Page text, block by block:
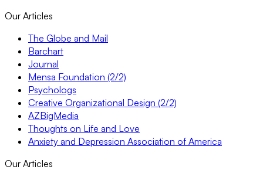
Our Articles
The Globe and Mail
Barchart
Journal
Mensa Foundation (2/2)
Psychologs
Creative Organizational Design (2/2)
AZBigMedia
Thoughts on Life and Love
Anxiety and Depression Association of America
Our Articles